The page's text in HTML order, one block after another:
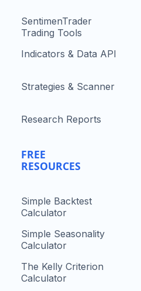
SentimenTrader
Trading Tools
Indicators & Data API
Strategies & Scanner
Research Reports
FREE
RESOURCES
Simple Backtest
Calculator
Simple Seasonality
Calculator
The Kelly Criterion
Calculator